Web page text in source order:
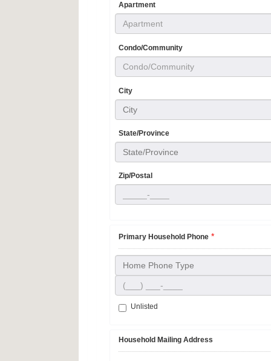
Apartment
Condo/Community
City
City
State/Province
State/Province
Zip/Postal
Primary Household Phone *
Home Phone Type
Unlisted
Household Mailing Address